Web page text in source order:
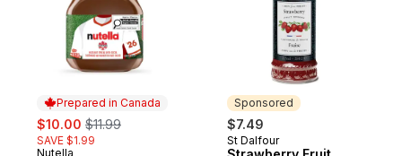
Prepared in Canada
sale:
$10.00 , formerly:
$11.99
SAVE $1.99
Nutella
Sponsored
$7.49
Sponsored
St Dalfour